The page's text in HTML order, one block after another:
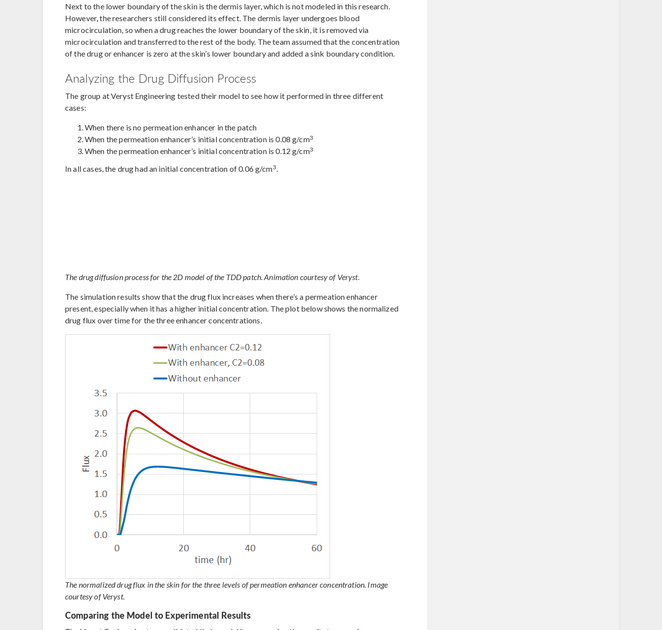
Next to the lower boundary of the skin is the dermis layer, which is not modeled in this research.
However, the researchers still considered its effect. The dermis layer undergoes blood
microcirculation, so when a drug reaches the lower boundary of the skin, it is removed via
microcirculation and transferred to the rest of the body. The team assumed that the concentration
of the drug or enhancer is zero at the skin’s lower boundary and added a sink boundary condition.
Analyzing the Drug Diffusion Process
The group at Veryst Engineering tested their model to see how it performed in three different
cases:
When there is no permeation enhancer in the patch
When the permeation enhancer’s initial concentration is 0.08 g/cm3
When the permeation enhancer’s initial concentration is 0.12 g/cm3
In all cases, the drug had an initial concentration of 0.06 g/cm3.
The drug diffusion process for the 2D model of the TDD patch. Animation courtesy of Veryst.
The simulation results show that the drug flux increases when there’s a permeation enhancer
present, especially when it has a higher initial concentration. The plot below shows the normalized
drug flux over time for the three enhancer concentrations.
The normalized drug flux in the skin for the three levels of permeation enhancer concentration. Image
courtesy of Veryst.
Comparing the Model to Experimental Results